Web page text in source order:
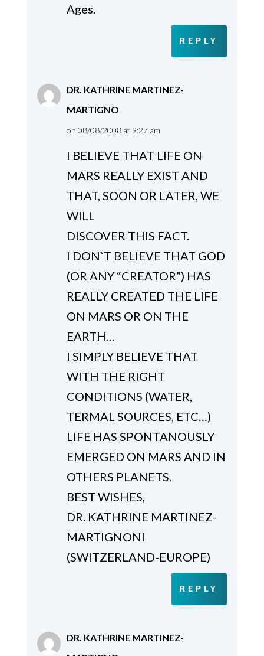
Ages.
REPLY
DR. KATHRINE MARTINEZ-
MARTIGNO
on 08/08/2008 at 9:27 am
I BELIEVE THAT LIFE ON
MARS REALLY EXIST AND
THAT, SOON OR LATER, WE
WILL
DISCOVER THIS FACT.
I DON`T BELIEVE THAT GOD
(OR ANY “CREATOR”) HAS
REALLY CREATED THE LIFE
ON MARS OR ON THE
EARTH…
I SIMPLY BELIEVE THAT
WITH THE RIGHT
CONDITIONS (WATER,
TERMAL SOURCES, ETC…)
LIFE HAS SPONTANOUSLY
EMERGED ON MARS AND IN
OTHERS PLANETS.
BEST WISHES,
DR. KATHRINE MARTINEZ-
MARTIGNONI
(SWITZERLAND-EUROPE)
REPLY
DR. KATHRINE MARTINEZ-